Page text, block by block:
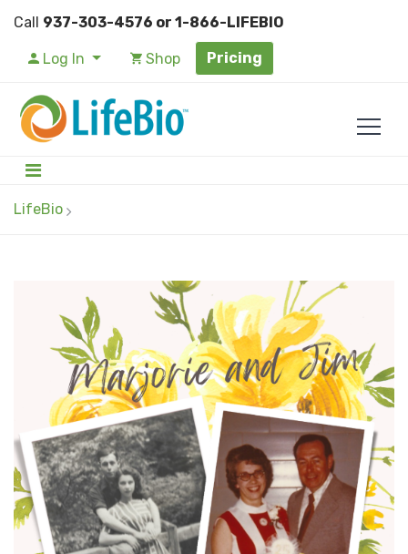
Call 937-303-4576 or 1-866-LIFEBIO
Log In Shop Pricing
LifeBio